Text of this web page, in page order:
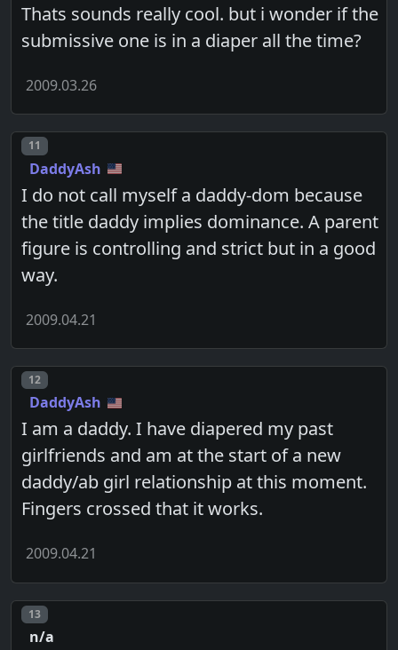
Thats sounds really cool. but i wonder if the
submissive one is in a diaper all the time?
2009.03.26
Post number
11
DaddyAsh
I do not call myself a daddy-dom because
the title daddy implies dominance. A parent
figure is controlling and strict but in a good
way.
2009.04.21
Post number
12
DaddyAsh
I am a daddy. I have diapered my past
girlfriends and am at the start of a new
daddy/ab girl relationship at this moment.
Fingers crossed that it works.
2009.04.21
Post number
13
n/a